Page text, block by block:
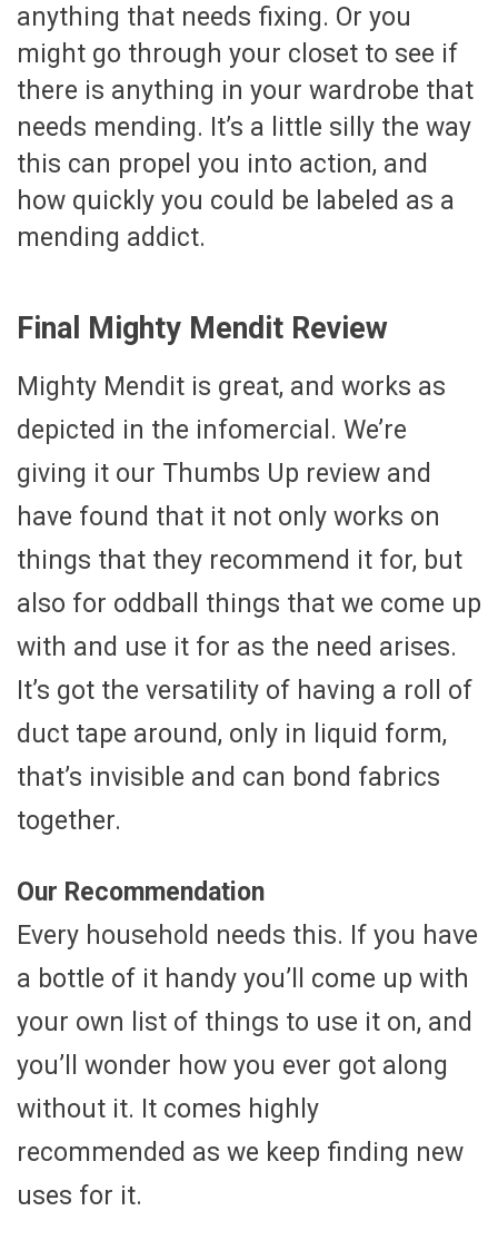
anything that needs fixing. Or you
might go through your closet to see if
there is anything in your wardrobe that
needs mending. It’s a little silly the way
this can propel you into action, and
how quickly you could be labeled as a
mending addict.
Final Mighty Mendit Review
Mighty Mendit is great, and works as
depicted in the infomercial. We’re
giving it our Thumbs Up review and
have found that it not only works on
things that they recommend it for, but
also for oddball things that we come up
with and use it for as the need arises.
It’s got the versatility of having a roll of
duct tape around, only in liquid form,
that’s invisible and can bond fabrics
together.
Our Recommendation
Every household needs this. If you have
a bottle of it handy you’ll come up with
your own list of things to use it on, and
you’ll wonder how you ever got along
without it. It comes highly
recommended as we keep finding new
uses for it.